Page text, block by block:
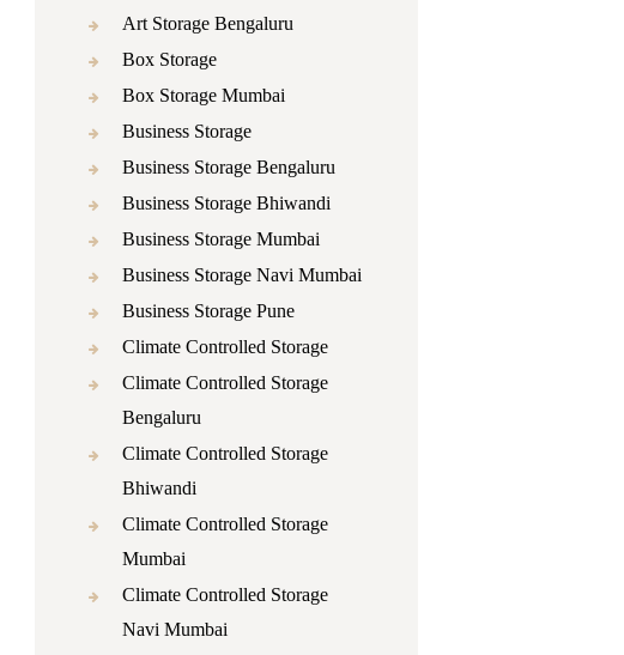
Art Storage Bengaluru
Box Storage
Box Storage Mumbai
Business Storage
Business Storage Bengaluru
Business Storage Bhiwandi
Business Storage Mumbai
Business Storage Navi Mumbai
Business Storage Pune
Climate Controlled Storage
Climate Controlled Storage
Bengaluru
Climate Controlled Storage
Bhiwandi
Climate Controlled Storage
Mumbai
Climate Controlled Storage
Navi Mumbai